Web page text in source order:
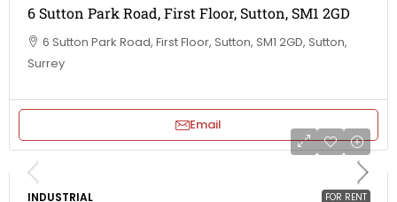
6 Sutton Park Road, First Floor, Sutton, SM1 2GD
6 Sutton Park Road, First Floor, Sutton, SM1 2GD, Sutton,
Surrey
Email
FOR RENT
INDUSTRIAL